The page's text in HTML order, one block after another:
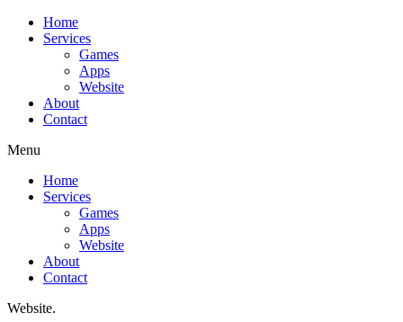
Home
Services
Games
Apps
Website
About
Contact
Menu
Home
Services
Games
Apps
Website
About
Contact
Website.